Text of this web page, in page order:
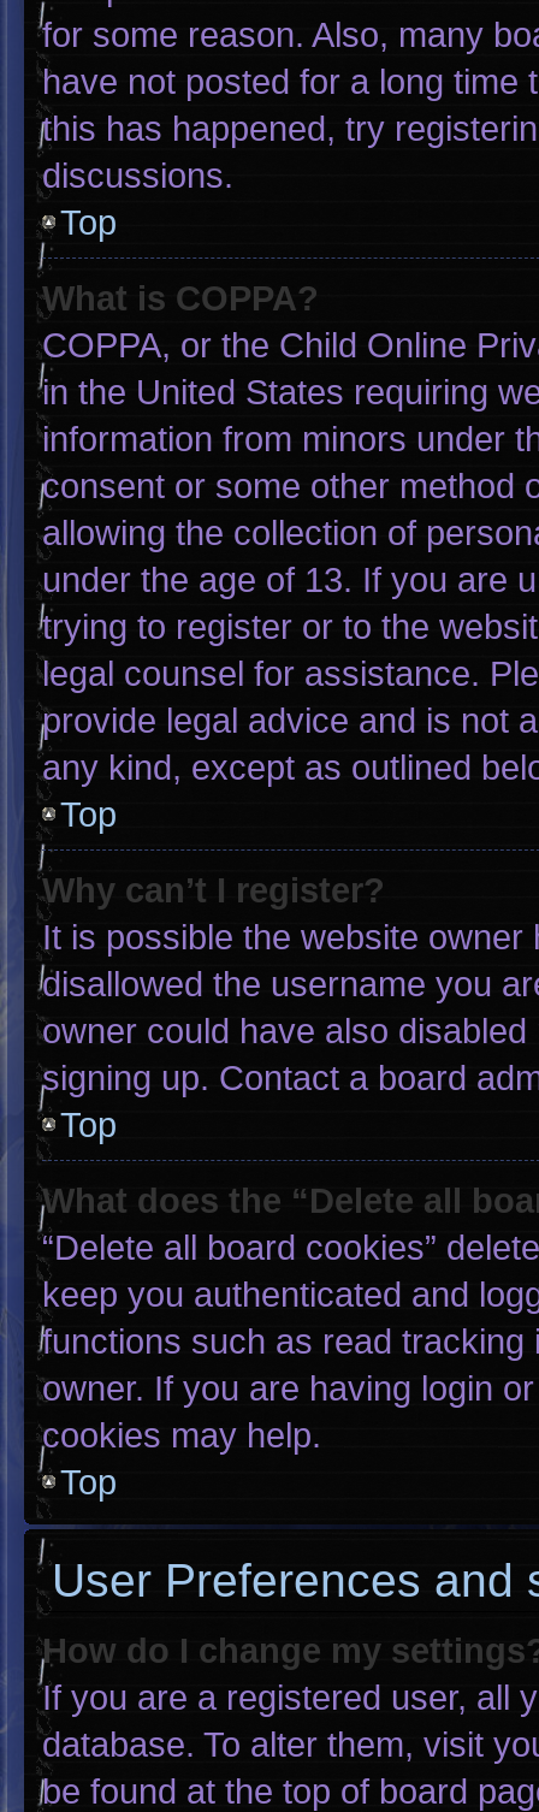
for some reason. Also, many
have not posted for a long time
this has happened, try
discussions.
Top
What is COPPA?
COPPA, or the Child Online
in the United States requiring
information from minors under
consent or some other method
allowing the collection of
under the age of 13. If you are
trying to register or to the
legal counsel for assistance.
provide legal advice and is not
any kind, except as outlined
Top
Why can’t I register?
It is possible the website
disallowed the username you
owner could have also
signing up. Contact a board
Top
What does the “Delete all
“Delete all board cookies”
keep you authenticated and
functions such as read
owner. If you are having login
cookies may help.
Top
User Preferences and
How do I change my
If you are a registered user, all
database. To alter them, visit
be found at the top of board